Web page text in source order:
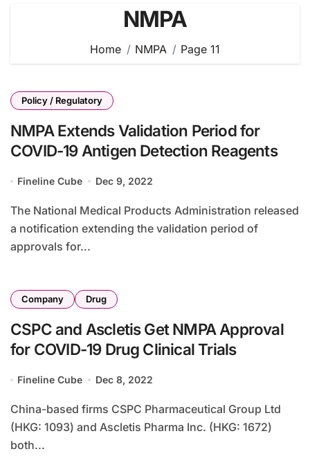
NMPA
Home NMPA Page 11
Policy / Regulatory
NMPA Extends Validation Period for
COVID-19 Antigen Detection Reagents
Fineline Cube Dec 9, 2022
The National Medical Products Administration released
a notification extending the validation period of
approvals for...
Company Drug
CSPC and Ascletis Get NMPA Approval
for COVID-19 Drug Clinical Trials
Fineline Cube Dec 8, 2022
China-based firms CSPC Pharmaceutical Group Ltd
(HKG: 1093) and Ascletis Pharma Inc. (HKG: 1672)
both...